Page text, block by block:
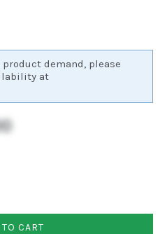
demand, please
at
CART